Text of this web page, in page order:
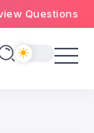
Questions